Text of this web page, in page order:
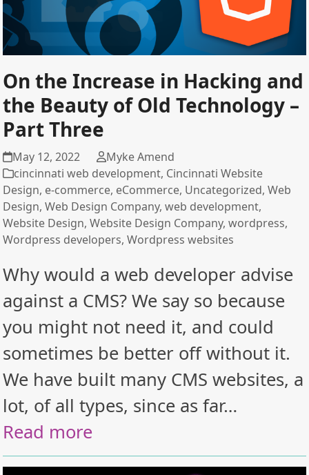
On the Increase in Hacking and
the Beauty of Old Technology –
Part Three
May 12, 2022
Myke Amend
cincinnati web development, Cincinnati Website
Design, e-commerce, eCommerce, Uncategorized,Web
Design,Web Design Company,web development,
Website Design,Website Design Company,wordpress,
Wordpress developers,Wordpress websites
Why would a web developer advise
against a CMS? We say so because
you might not need it, and could
sometimes be better off without it.
We have built many CMS websites, a
lot, of all types, since as far…
Read more